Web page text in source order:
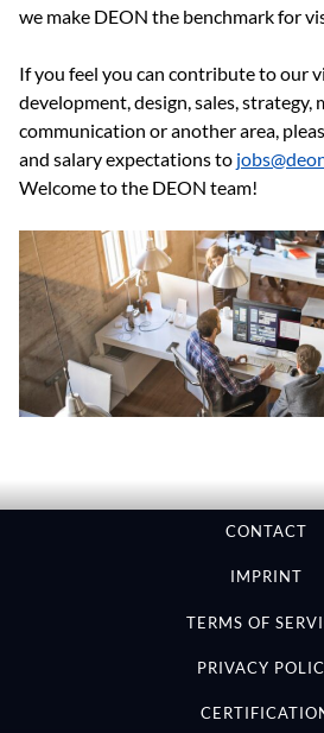
we make DEON the benchmark for
If you feel you can contribute to our
development, design, sales, strategy,
communication or another area,
and salary expectations to
Welcome to the DEON team!
CONTACT
IMPRINT
TERMS OF
PRIVACY